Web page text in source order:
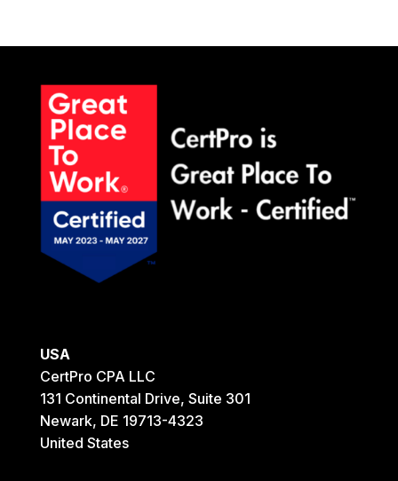
USA
CertPro CPA LLC
131 Continental Drive, Suite 301
Newark, DE 19713-4323
United States